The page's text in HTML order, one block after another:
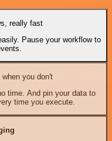
really fast
Pause your workflow to
you don't
time. And pin your data to
time you execute.